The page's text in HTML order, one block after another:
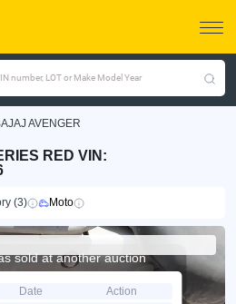
number, LOT or Make Model Year
AVENGER
RED VIN:
(3) Moto
sold at another auction
Date Action